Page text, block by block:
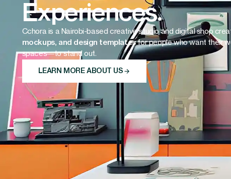
Experiences.
Cchora is a Nairobi-based creative studio and digital shop
mockups, and design templatesfor people who want their
spaces—to stand out.
LEARN MORE ABOUT US